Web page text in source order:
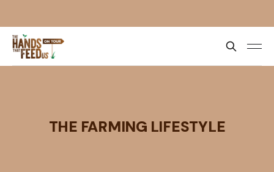
THE FARMING LIFESTYLE